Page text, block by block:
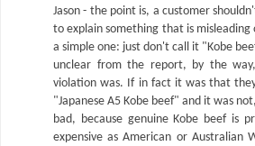
Jason - the point is, a customer
to explain something that is misleading
a simple one: just don't call it "Kobe
unclear from the report, by the
violation was. If in fact it was that
"Japanese A5 Kobe beef" and it was
bad, because genuine Kobe beef is
expensive as American or Australian